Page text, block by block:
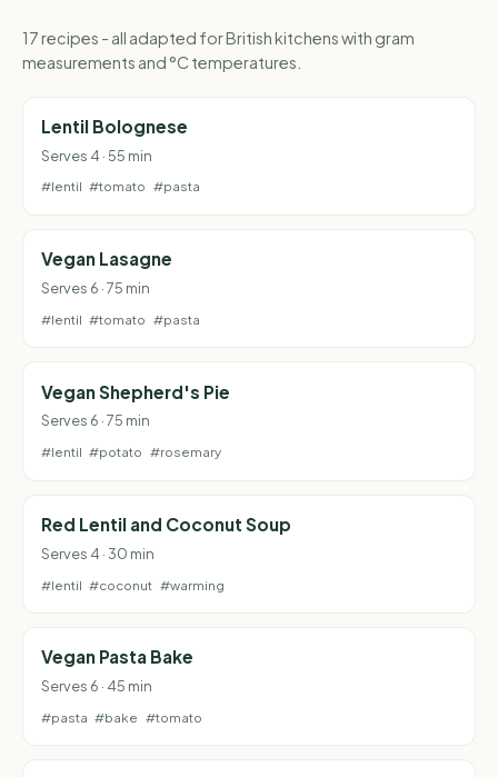
17 recipes - all adapted for British kitchens with gram
measurements and °C temperatures.
Lentil Bolognese
Serves 4 · 55 min
#lentil #tomato #pasta
Vegan Lasagne
Serves 6 · 75 min
#lentil #tomato #pasta
Vegan Shepherd's Pie
Serves 6 · 75 min
#lentil #potato #rosemary
Red Lentil and Coconut Soup
Serves 4 · 30 min
#lentil #coconut #warming
Vegan Pasta Bake
Serves 6 · 45 min
#pasta #bake #tomato